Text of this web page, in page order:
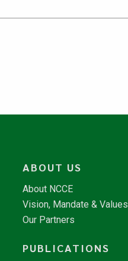
ABOUT US
About NCCE
Vision, Mandate & Values
Our Partners
PUBLICATIONS